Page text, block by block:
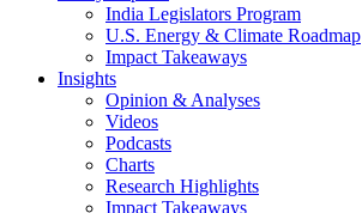
India Legislators Program
U.S. Energy & Climate Roadmap
Impact Takeaways
Insights
Opinion & Analyses
Videos
Podcasts
Charts
Research Highlights
Impact Takeaways